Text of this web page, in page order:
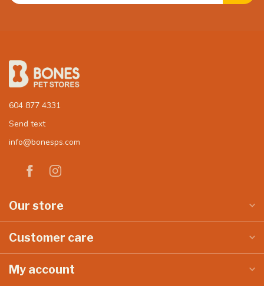
604 877 4331
Send text
info@bonesps.com
Our store
Customer care
My account